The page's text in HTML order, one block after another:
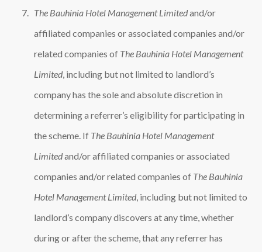
The Bauhinia Hotel Management Limitedand/or
affiliated companies or associated companies and/or
related companies of The Bauhinia Hotel Management
Limited, including but not limited to landlord’s
company has the sole and absolute discretion in
determining a referrer’s eligibility for participating in
the scheme. If The Bauhinia Hotel Management
Limitedand/or affiliated companies or associated
companies and/or related companies of The Bauhinia
Hotel Management Limited, including but not limited to
landlord’s company discovers at any time, whether
during or after the scheme, that any referrer has